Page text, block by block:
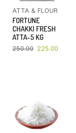
ATTA & FLOUR
FORTUNE
CHAKKI FRESH
ATTA-5 KG
250.00 225.00